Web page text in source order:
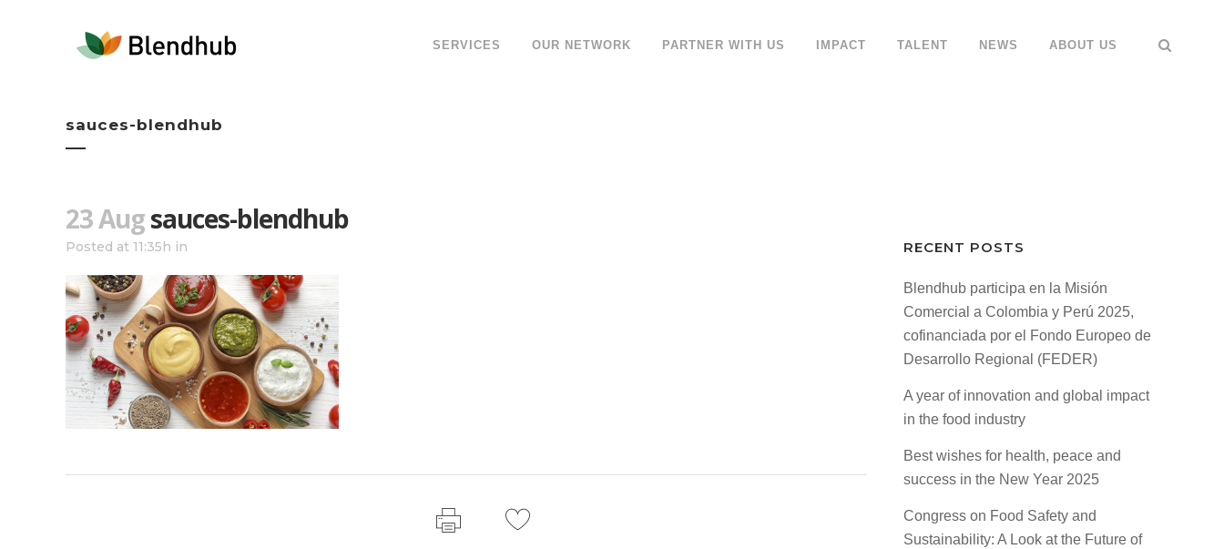
SERVICES OUR NETWORK PARTNER WITH US IMPACT TALENT NEWS ABOUT US
sauces-blendhub
23 Augsauces-blendhub
Posted at 11:35h in RECENT POSTS
Blendhub participa en la Misión
Comercial a Colombia y Perú 2025,
cofinanciada por el Fondo Europeo de
Desarrollo Regional (FEDER)
A year of innovation and global impact
in the food industry
Best wishes for health, peace and
success in the New Year 2025
Congress on Food Safety and
Sustainability: A Look at the Future of